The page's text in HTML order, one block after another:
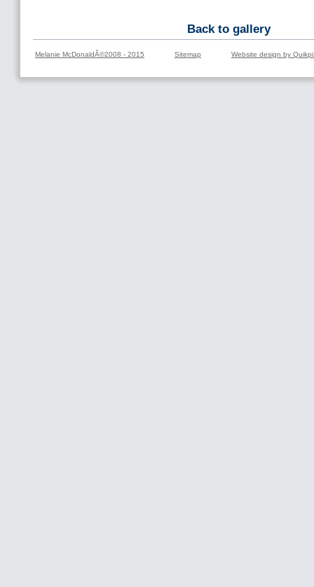
Back to gallery
Melanie McDonaldÂ©2008 - 2015 Sitemap Website design by